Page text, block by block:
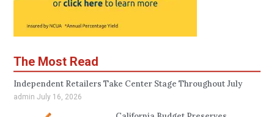
The Most Read
Independent Retailers Take Center Stage Throughout July
adminJuly 16, 2026